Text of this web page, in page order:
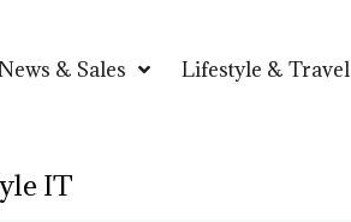
& Sales Lifestyle & Travel
IT